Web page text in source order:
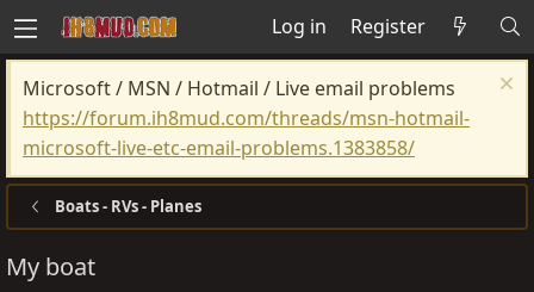
Log in Register
Microsoft / MSN / Hotmail / Live email problems
https://forum.ih8mud.com/threads/msn-hotmail-
microsoft-live-etc-email-problems.1383858/
Boats - RVs - Planes
My boat